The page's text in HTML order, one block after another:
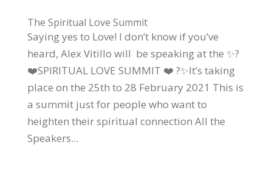
The Spiritual Love Summit
Saying yes to Love! I don’t know if you’ve
heard, Alex Vitillo will be speaking at the ✨?
❤️SPIRITUAL LOVE SUMMIT ❤️ ?✨It’s taking
place on the 25th to 28 February 2021 This is
a summit just for people who want to
heighten their spiritual connection All the
Speakers...